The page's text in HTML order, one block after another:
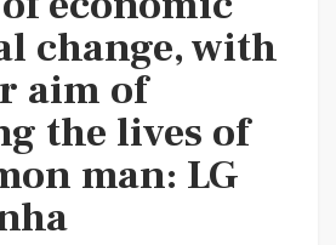
change, with
aim of
the lives of
man: LG